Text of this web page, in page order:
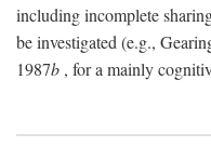
including incomplete
be investigated (e.g.,
1987b , for a mainly